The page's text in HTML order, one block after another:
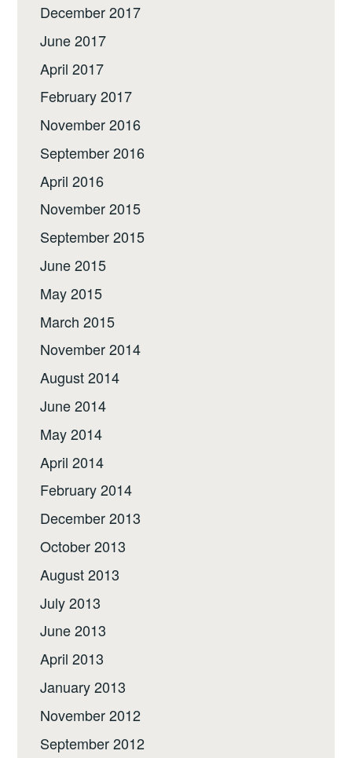
December 2017
June 2017
April 2017
February 2017
November 2016
September 2016
April 2016
November 2015
September 2015
June 2015
May 2015
March 2015
November 2014
August 2014
June 2014
May 2014
April 2014
February 2014
December 2013
October 2013
August 2013
July 2013
June 2013
April 2013
January 2013
November 2012
September 2012